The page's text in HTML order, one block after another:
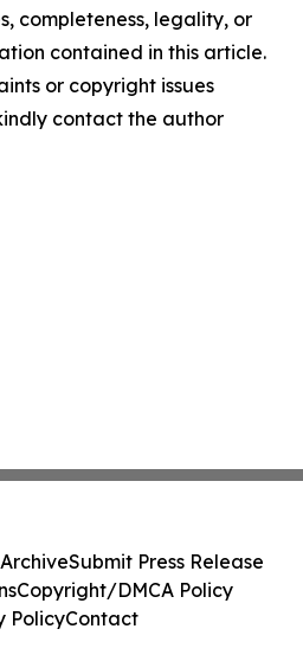
completeness, legality, or
contained in this article.
or copyright issues
contact the author
Submit Press Release
Copyright/DMCA Policy
PolicyContact